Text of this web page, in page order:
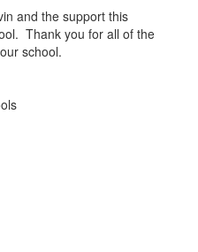
and the support this
Thank you for all of the
school.